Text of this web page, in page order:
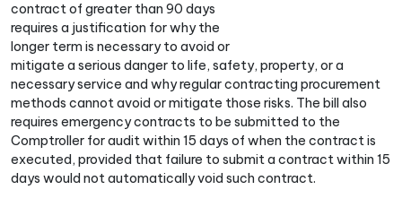
contract of greater than 90 days
requires a justification for why the
longer term is necessary to avoid or
mitigate a serious danger to life, safety, property, or a
necessary service and why regular contracting procurement
methods cannot avoid or mitigate those risks. The bill also
requires emergency contracts to be submitted to the
Comptroller for audit within 15 days of when the contract is
executed, provided that failure to submit a contract within 15
days would not automatically void such contract.